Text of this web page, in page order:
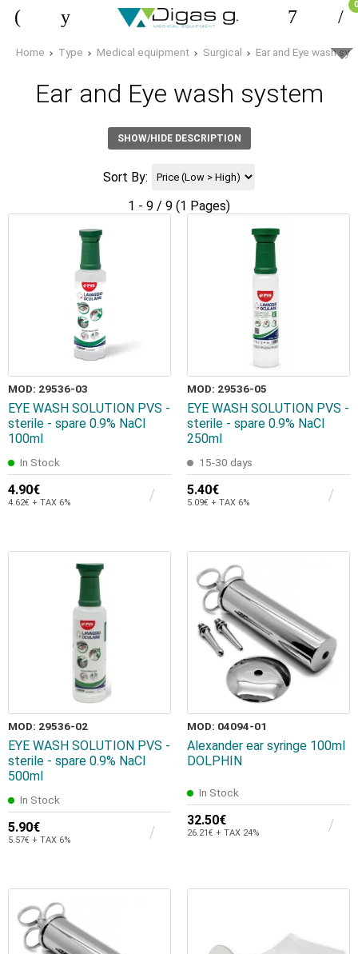
0
Home Type Medical equipment Surgical Ear and Eye wash
Ear and Eye wash system
SHOW/HIDE DESCRIPTION
Sort By:
1 - 9 / 9 (1 Pages)
MOD: 29536-03
EYE WASH SOLUTION PVS -
sterile - spare 0.9% NaCl
100ml
In Stock
4.90€
4.62€ + TAX 6%
MOD: 29536-05
EYE WASH SOLUTION PVS -
sterile - spare 0.9% NaCl
250ml
15-30 days
5.40€
5.09€ + TAX 6%
MOD: 29536-02
EYE WASH SOLUTION PVS -
sterile - spare 0.9% NaCl
500ml
In Stock
5.90€
5.57€ + TAX 6%
MOD: 04094-01
Alexander ear syringe 100ml
DOLPHIN
In Stock
32.50€
26.21€ + TAX 24%